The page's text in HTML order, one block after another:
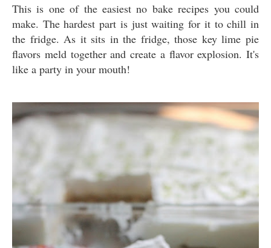
This is one of the easiest no bake recipes you could
make. The hardest part is just waiting for it to chill in
the fridge. As it sits in the fridge, those key lime pie
flavors meld together and create a flavor explosion. It's
like a party in your mouth!